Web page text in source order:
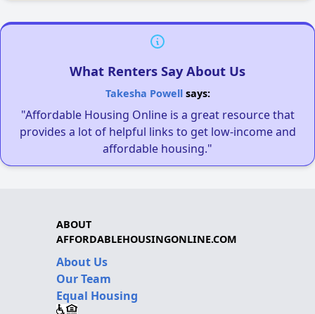
What Renters Say About Us
Takesha Powellsays:
"Affordable Housing Online is a great resource that
provides a lot of helpful links to get low-income and
affordable housing."
ABOUT
AFFORDABLEHOUSINGONLINE.COM
About Us
Our Team
Equal Housing